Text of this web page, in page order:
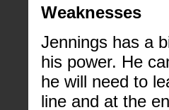
Weaknesses
Jennings has a
his power. He
he will need to
line and at the